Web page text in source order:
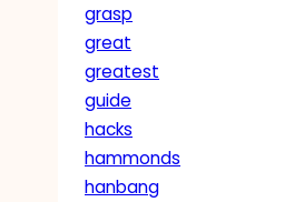
grasp
great
greatest
guide
hacks
hammonds
hanbang